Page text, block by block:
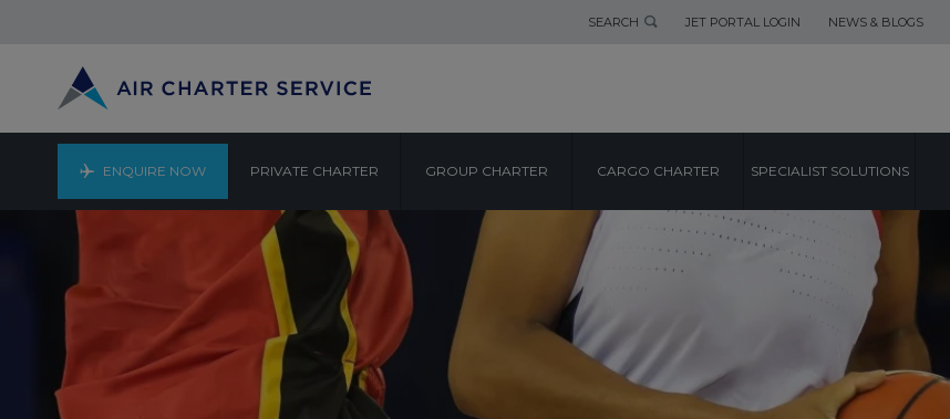
SEARCH JET PORTAL LOGIN NEWS & BLOGS
ENQUIRE NOW PRIVATE CHARTER GROUP CHARTER CARGO CHARTER SPECIALIST SOLUTIONS